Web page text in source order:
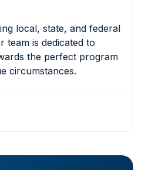
local, state, and federal
team is dedicated to
the perfect program
circumstances.